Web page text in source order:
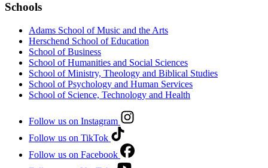
Schools
Adams School of Music and the Arts
Herschend School of Education
School of Business
School of Humanities and Social Sciences
School of Ministry, Theology and Biblical Studies
School of Psychology and Human Services
School of Science, Technology and Health
Follow us on Instagram
Follow us on TikTok
Follow us on Facebook